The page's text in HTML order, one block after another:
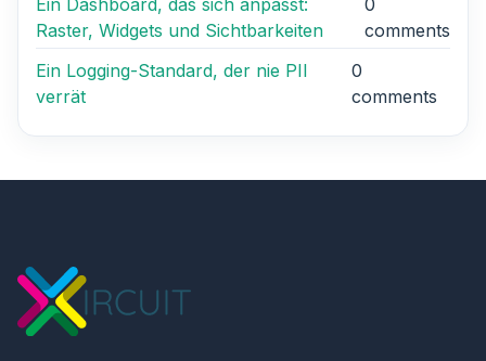
Ein Dashboard, das sich anpasst:
Raster, Widgets und Sichtbarkeiten
0
comments
Ein Logging-Standard, der nie PII
verrät
0
comments